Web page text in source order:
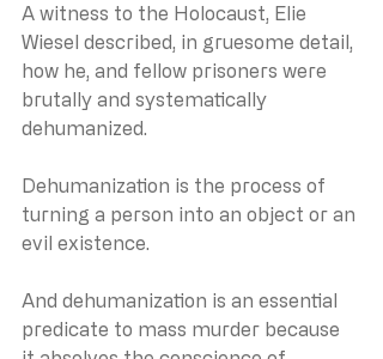
A witness to the Holocaust, Elie
Wiesel described, in gruesome detail,
how he, and fellow prisoners were
brutally and systematically
dehumanized.
Dehumanization is the process of
turning a person into an object or an
evil existence.
And dehumanization is an essential
predicate to mass murder because